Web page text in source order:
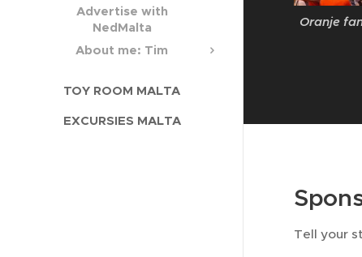
Advertise with
NedMalta
About me: Tim
TOY ROOM MALTA
EXCURSIES MALTA
Oranje
Tell your